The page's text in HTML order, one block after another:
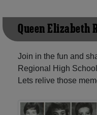
Queen Elizabeth
Join in the fun and
Regional High
Lets relive those